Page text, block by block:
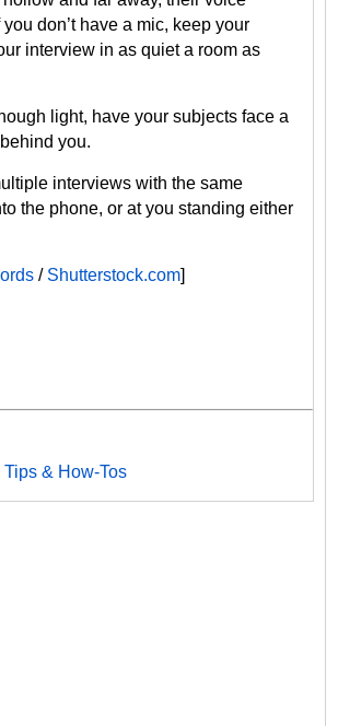
don’t have a mic, keep your
interview in as quiet a room as
light, have your subjects face a
you.
interviews with the same
the phone, or at you standing either
/ Shutterstock.com]
Tips & How-Tos